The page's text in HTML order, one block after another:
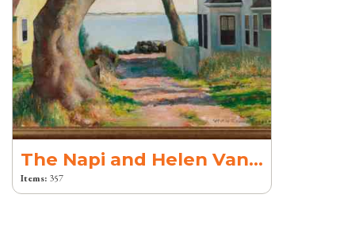
The Napi and Helen Van Dereck Collection
Items: 357